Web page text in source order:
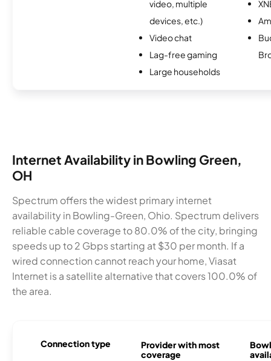
video, multiple
devices, etc.)
Video chat
Lag-free gaming
Large households
Internet Availability in Bowling Green,
OH
Spectrum offers the widest primary internet
availability in Bowling-Green, Ohio. Spectrum delivers
reliable cable coverage to 80.0% of the city, bringing
speeds up to 2 Gbps starting at $30 per month. If a
wired connection cannot reach your home, Viasat
Internet is a satellite alternative that covers 100.0% of
the area.
Connection type
Provider with most
coverage